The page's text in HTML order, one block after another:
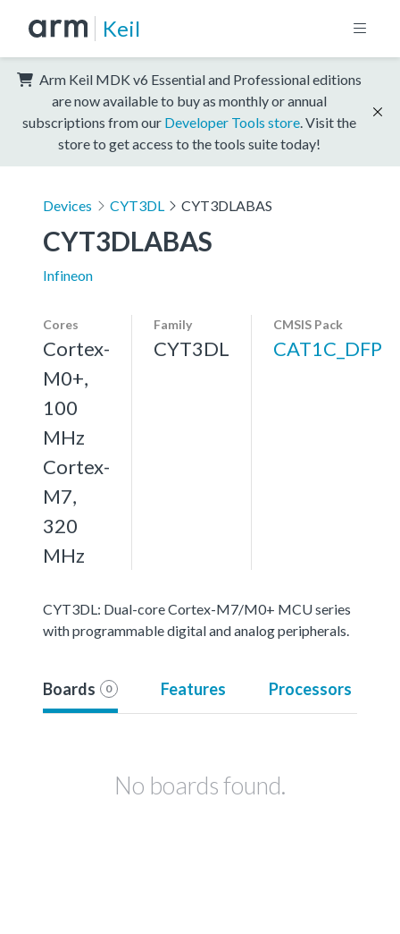
Keil
Arm Keil MDK v6 Essential and Professional editions
are now available to buy as monthly or annual
subscriptions from our Developer Tools store . Visit the
store to get access to the tools suite today!
Devices CYT3DL CYT3DLABAS
CYT3DLABAS
Infineon
Cores
Cortex-
M0+,
100
MHz
Cortex-
M7,
320
MHz
Family
CYT3DL
CMSIS Pack
CAT1C_DFP
CYT3DL: Dual-core Cortex-M7/M0+ MCU series
with programmable digital and analog peripherals.
Boards 0 Features Processors
No boards found.